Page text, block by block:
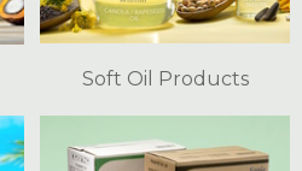
Soft Oil Products